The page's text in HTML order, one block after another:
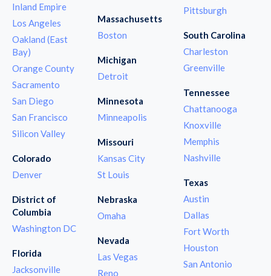
Inland Empire
Los Angeles
Oakland (East
Bay)
Orange County
Sacramento
San Diego
San Francisco
Silicon Valley
Colorado
Denver
District of
Columbia
Washington DC
Florida
Jacksonville
Massachusetts
Boston
Michigan
Detroit
Minnesota
Minneapolis
Missouri
Kansas City
St Louis
Nebraska
Omaha
Nevada
Las Vegas
Reno
Pittsburgh
South Carolina
Charleston
Greenville
Tennessee
Chattanooga
Knoxville
Memphis
Nashville
Texas
Austin
Dallas
Fort Worth
Houston
San Antonio